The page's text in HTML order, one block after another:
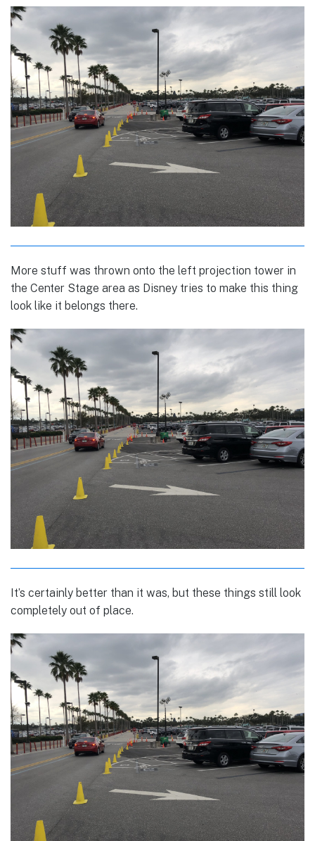
More stuff was thrown onto the left projection tower in
the Center Stage area as Disney tries to make this thing
look like it belongs there.
It’s certainly better than it was, but these things still look
completely out of place.